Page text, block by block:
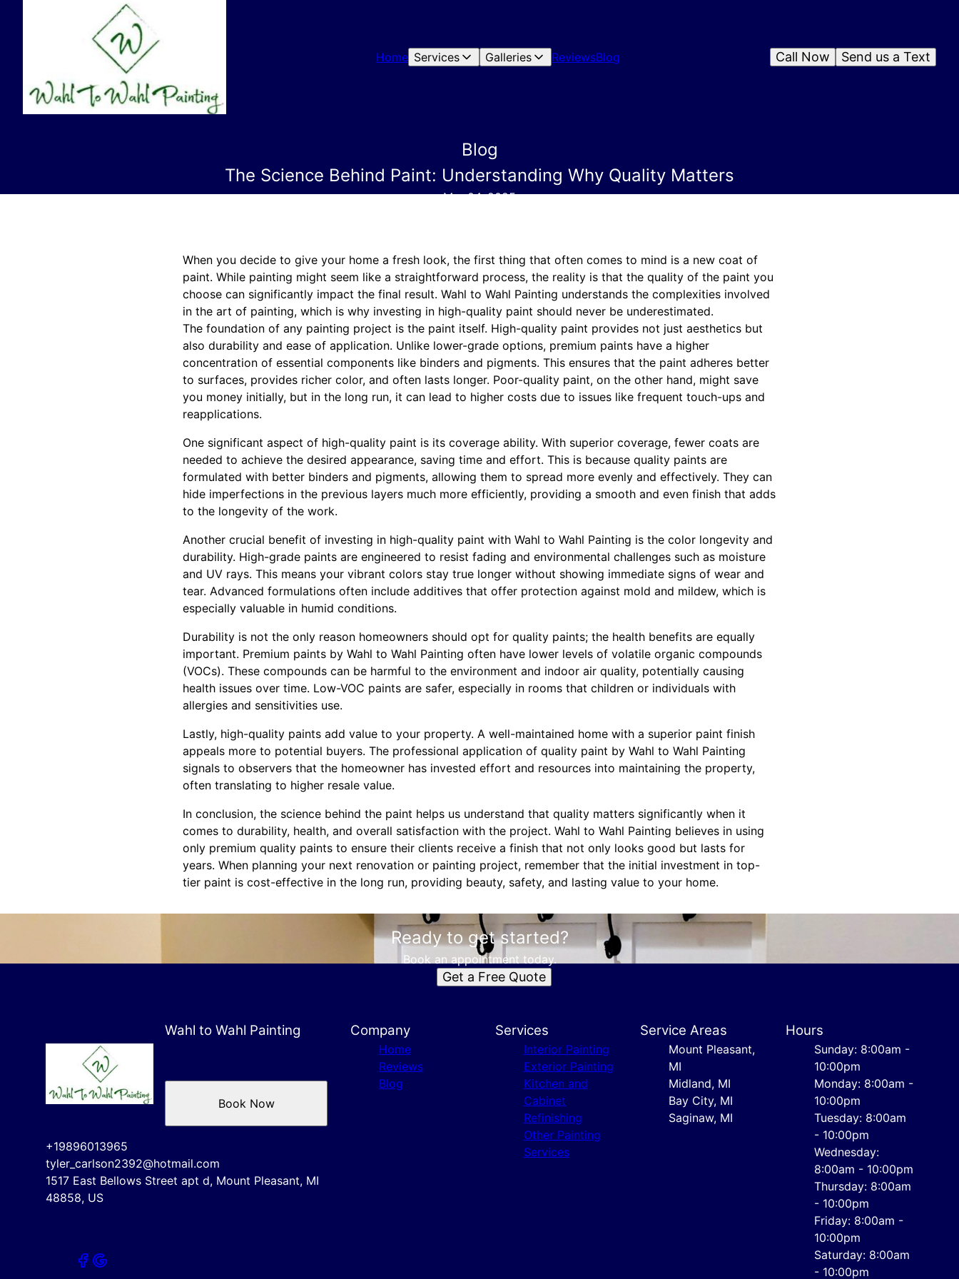
Home Services Galleries ReviewsBlog Send us a Text
Call Now
Blog
The Science Behind Paint: Understanding Why Quality Matters
Mar 04, 2025
When you decide to give your home a fresh look, the first thing that often comes to mind is a new coat of
paint. While painting might seem like a straightforward process, the reality is that the quality of the paint you
choose can significantly impact the final result. Wahl to Wahl Painting understands the complexities involved
in the art of painting, which is why investing in high-quality paint should never be underestimated.
The foundation of any painting project is the paint itself. High-quality paint provides not just aesthetics but
also durability and ease of application. Unlike lower-grade options, premium paints have a higher
concentration of essential components like binders and pigments. This ensures that the paint adheres better
to surfaces, provides richer color, and often lasts longer. Poor-quality paint, on the other hand, might save
you money initially, but in the long run, it can lead to higher costs due to issues like frequent touch-ups and
reapplications.
One significant aspect of high-quality paint is its coverage ability. With superior coverage, fewer coats are
needed to achieve the desired appearance, saving time and effort. This is because quality paints are
formulated with better binders and pigments, allowing them to spread more evenly and effectively. They can
hide imperfections in the previous layers much more efficiently, providing a smooth and even finish that adds
to the longevity of the work.
Another crucial benefit of investing in high-quality paint with Wahl to Wahl Painting is the color longevity and
durability. High-grade paints are engineered to resist fading and environmental challenges such as moisture
and UV rays. This means your vibrant colors stay true longer without showing immediate signs of wear and
tear. Advanced formulations often include additives that offer protection against mold and mildew, which is
especially valuable in humid conditions.
Durability is not the only reason homeowners should opt for quality paints; the health benefits are equally
important. Premium paints by Wahl to Wahl Painting often have lower levels of volatile organic compounds
(VOCs). These compounds can be harmful to the environment and indoor air quality, potentially causing
health issues over time. Low-VOC paints are safer, especially in rooms that children or individuals with
allergies and sensitivities use.
Lastly, high-quality paints add value to your property. A well-maintained home with a superior paint finish
appeals more to potential buyers. The professional application of quality paint by Wahl to Wahl Painting
signals to observers that the homeowner has invested effort and resources into maintaining the property,
often translating to higher resale value.
In conclusion, the science behind the paint helps us understand that quality matters significantly when it
comes to durability, health, and overall satisfaction with the project. Wahl to Wahl Painting believes in using
only premium quality paints to ensure their clients receive a finish that not only looks good but lasts for
years. When planning your next renovation or painting project, remember that the initial investment in top-
tier paint is cost-effective in the long run, providing beauty, safety, and lasting value to your home.
Ready to get started?
Book an appointment today.
Get a Free Quote
Wahl to Wahl Painting
+19896013965
tyler_carlson2392@hotmail.com
1517 East Bellows Street apt d, Mount Pleasant, MI
48858, US
Book Now
Company
Home
Reviews
Blog
Services
Interior Painting
Exterior Painting
Kitchen and
Cabinet
Refinishing
Other Painting
Services
Service Areas
Mount Pleasant,
MI
Midland, MI
Bay City, MI
Saginaw, MI
Hours
Sunday: 8:00am -
10:00pm
Monday: 8:00am -
10:00pm
Tuesday: 8:00am
- 10:00pm
Wednesday:
8:00am - 10:00pm
Thursday: 8:00am
- 10:00pm
Friday: 8:00am -
10:00pm
Saturday: 8:00am
- 10:00pm